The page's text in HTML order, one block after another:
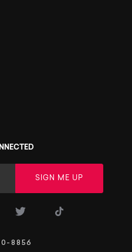
SIGN ME UP
tab)
in a new tab)
(opens in a new tab)
(opens in a
8856